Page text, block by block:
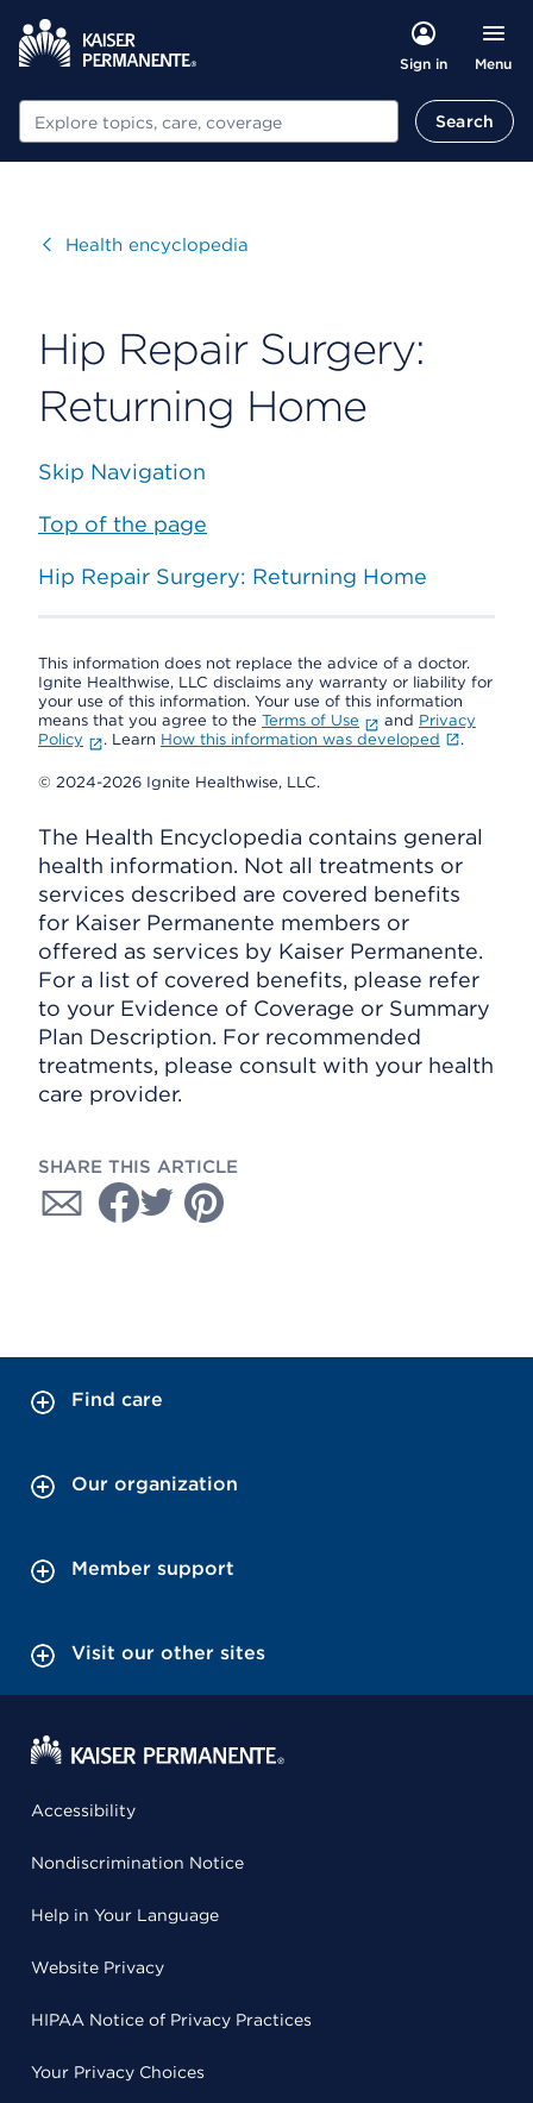
Sign in Menu
Search Search
VisitHealth encyclopedia
Hip Repair Surgery:
Returning Home
Skip Navigation
Top of the page
Hip Repair Surgery: Returning Home
This information does not replace the advice of a doctor.
Ignite Healthwise, LLC disclaims any warranty or liability for
your use of this information. Your use of this information
means that you agree to the Terms of Use and Privacy
Policy
. Learn How this information was developed .
© 2024-2026 Ignite Healthwise, LLC.
The Health Encyclopedia contains general
health information. Not all treatments or
services described are covered benefits
for Kaiser Permanente members or
offered as services by Kaiser Permanente.
For a list of covered benefits, please refer
to your Evidence of Coverage or Summary
Plan Description. For recommended
treatments, please consult with your health
care provider.
SHARE THIS ARTICLE
Find care
Our organization
Member support
Visit our other sites
Accessibility
Nondiscrimination Notice
Help in Your Language
Website Privacy
HIPAA Notice of Privacy Practices
Your Privacy Choices